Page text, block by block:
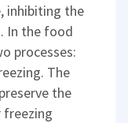
inhibiting the
In the food
processes:
The
the
freezing